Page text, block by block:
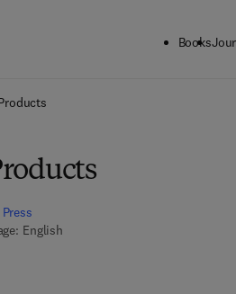
Books
English
8 - 0 - 1 2 - 8 0 3 3 6 2 - 3